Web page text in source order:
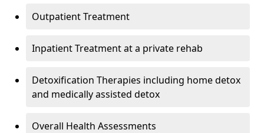
Outpatient Treatment
Inpatient Treatment at a private rehab
Detoxification Therapies including home detox
and medically assisted detox
Overall Health Assessments